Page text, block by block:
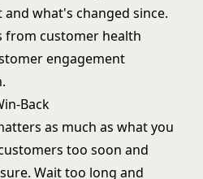
what's changed since.
from customer health
engagement
Back
as much as what you
too soon and
Wait too long and